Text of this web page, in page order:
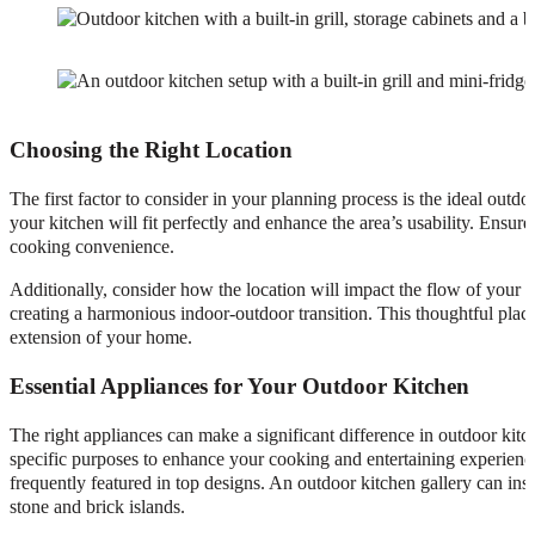
Choosing the Right Location
The first factor to consider in your planning process is the ideal
your kitchen will fit perfectly and enhance the area’s usability.
cooking convenience.
Additionally, consider how the location will impact the flow of your
creating a harmonious indoor-outdoor transition. This thoughtful
extension of your home.
Essential Appliances for Your Outdoor Kitchen
The right appliances can make a significant difference in outdoor
specific purposes to enhance your cooking and entertaining
frequently featured in top designs. An outdoor kitchen gallery can
stone and brick islands.